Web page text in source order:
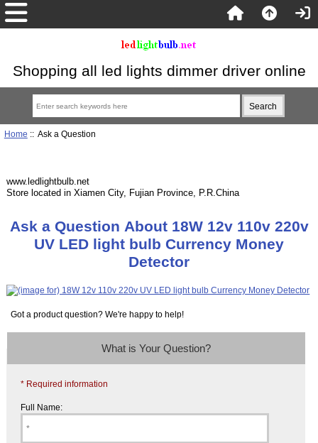
Shopping all led lights dimmer driver online
Home :: Ask a Question
www.ledlightbulb.net
Store located in Xiamen City, Fujian Province, P.R.China
Ask a Question About 18W 12v 110v 220v
UV LED light bulb Currency Money
Detector
Got a product question? We're happy to help!
What is Your Question?
* Required information
Full Name: